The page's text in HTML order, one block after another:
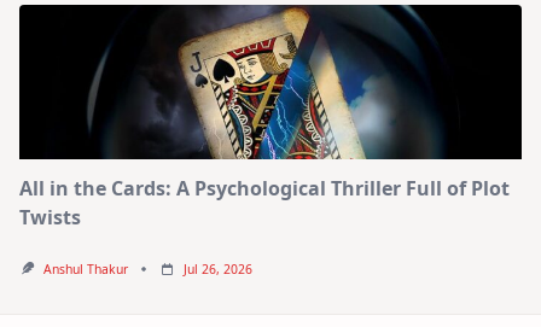
All in the Cards: A Psychological Thriller Full of Plot
Twists
Anshul Thakur Jul 26, 2026